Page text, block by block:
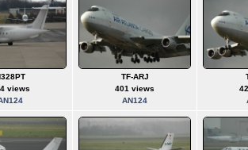
views
TF-ARJ
401 views
AN124